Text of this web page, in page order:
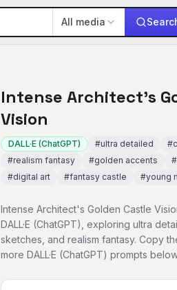
All media
Intense Architect's
Vision
DALL·E (ChatGPT) #ultra detailed #
#realism fantasy #golden accents #
#digital art #fantasy castle #young
Intense Architect's Golden Castle
DALL·E (ChatGPT), exploring ultra
sketches, and realism fantasy. Copy
more DALL·E (ChatGPT) prompts